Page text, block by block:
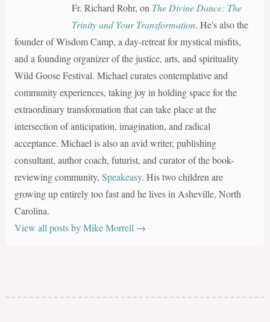
Journey [Audio]Fr. Richard Rohr, on The Divine Dance: The
Trinity and Your Transformation. He's also the
founder of Wisdom Camp, a day-retreat for mystical misfits,
and a founding organizer of the justice, arts, and spirituality
Wild Goose Festival. Michael curates contemplative and
community experiences, taking joy in holding space for the
extraordinary transformation that can take place at the
intersection of anticipation, imagination, and radical
acceptance. Michael is also an avid writer, publishing
consultant, author coach, futurist, and curator of the book-
reviewing community, Speakeasy. His two children are
growing up entirely too fast and he lives in Asheville, North
Carolina.
View all posts by Mike Morrell →